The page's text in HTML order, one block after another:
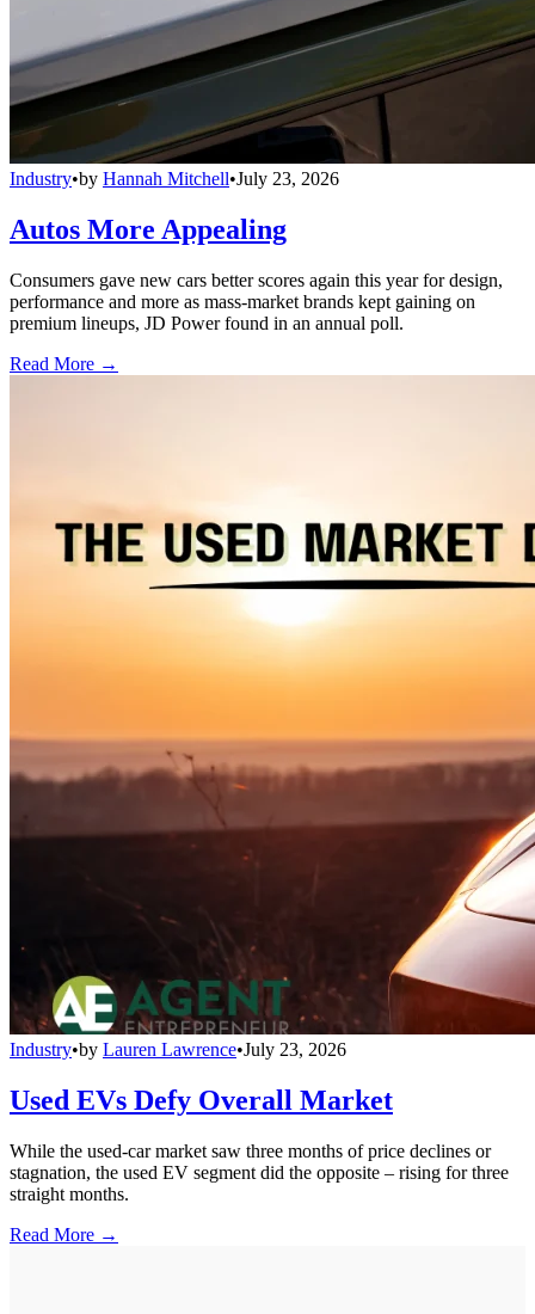
Industry•by Hannah Mitchell•July 23, 2026
Autos More Appealing
Consumers gave new cars better scores again this year for design,
performance and more as mass-market brands kept gaining on
premium lineups, JD Power found in an annual poll.
Read More →
Industry•by Lauren Lawrence•July 23, 2026
Used EVs Defy Overall Market
While the used-car market saw three months of price declines or
stagnation, the used EV segment did the opposite – rising for three
straight months.
Read More →